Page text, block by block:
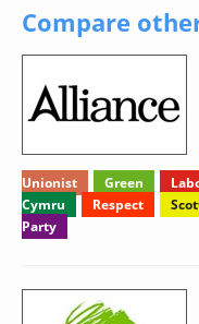
Compare
Unionist
Green
Cymru
Respect
Party